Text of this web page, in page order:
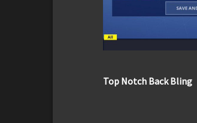
Top Notch Back Bling